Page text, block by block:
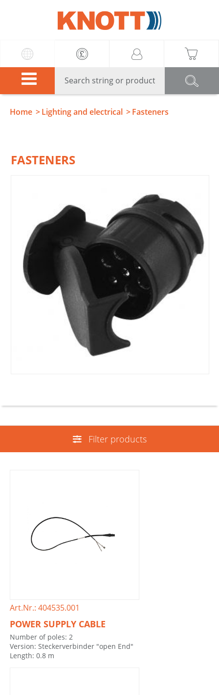
Home Lighting and electrical Fasteners
FASTENERS
Filter products
Art.Nr.: 404535.001
POWER SUPPLY CABLE
Number of poles: 2
Version: Steckerverbinder "open End"
Length: 0.8 m